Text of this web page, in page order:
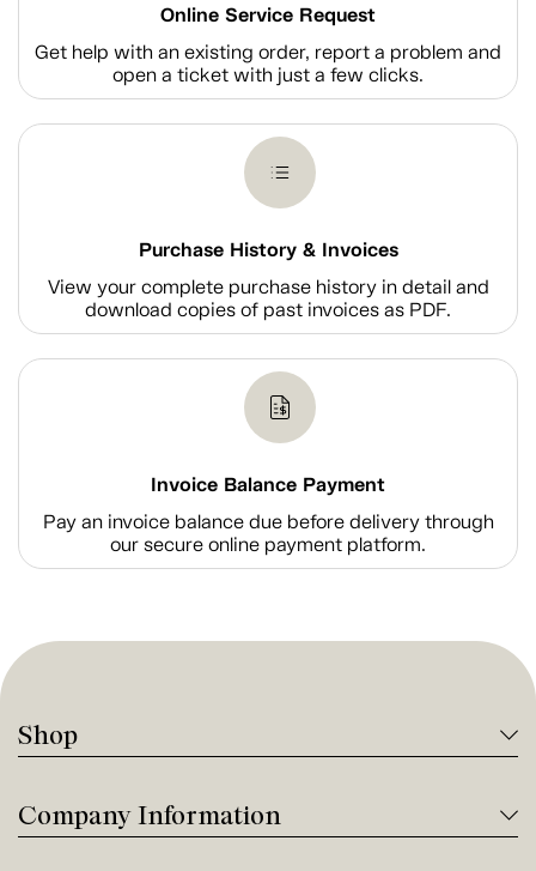
Online Service Request
Get help with an existing order, report a problem and
open a ticket with just a few clicks.
Purchase History & Invoices
View your complete purchase history in detail and
download copies of past invoices as PDF.
Invoice Balance Payment
Pay an invoice balance due before delivery through
our secure online payment platform.
Shop
Company Information